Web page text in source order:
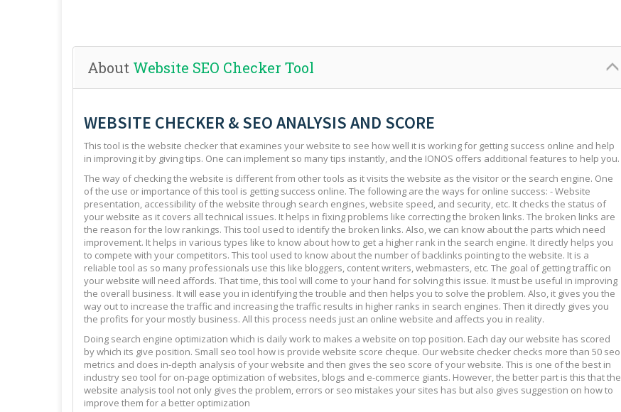
About Website SEO Checker Tool
WEBSITE CHECKER & SEO ANALYSIS AND SCORE
This tool is the website checker that examines your website to see how well it is working for getting success online and help
in improving it by giving tips. One can implement so many tips instantly, and the IONOS offers additional features to help you.
The way of checking the website is different from other tools as it visits the website as the visitor or the search engine. One
of the use or importance of this tool is getting success online. The following are the ways for online success: - Website
presentation, accessibility of the website through search engines, website speed, and security, etc. It checks the status of
your website as it covers all technical issues. It helps in fixing problems like correcting the broken links. The broken links are
the reason for the low rankings. This tool used to identify the broken links. Also, we can know about the parts which need
improvement. It helps in various types like to know about how to get a higher rank in the search engine. It directly helps you
to compete with your competitors. This tool used to know about the number of backlinks pointing to the website. It is a
reliable tool as so many professionals use this like bloggers, content writers, webmasters, etc. The goal of getting traffic on
your website will need affords. That time, this tool will come to your hand for solving this issue. It must be useful in improving
the overall business. It will ease you in identifying the trouble and then helps you to solve the problem. Also, it gives you the
way out to increase the traffic and increasing the traffic results in higher ranks in search engines. Then it directly gives you
the profits for your mostly business. All this process needs just an online website and affects you in reality.
Doing search engine optimization which is daily work to makes a website on top position. Each day our website has scored
by which its give position. Small seo tool how is provide website score cheque. Our website checker checks more than 50 seo
metrics and does in-depth analysis of your website and then gives the seo score of your website. This is one of the best in
industry seo tool for on-page optimization of websites, blogs and e-commerce giants. However, the better part is this that the
website analysis tool not only gives the problem, errors or seo mistakes your sites has but also gives suggestion on how to
improve them for a better optimization